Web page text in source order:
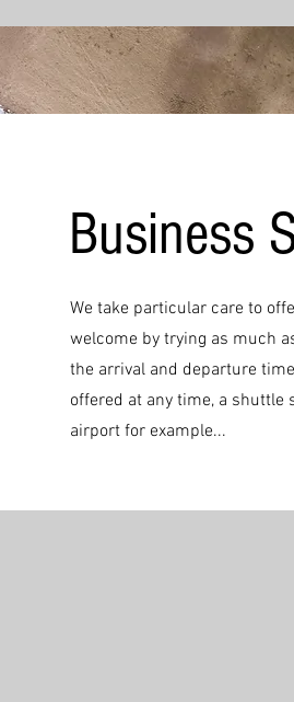
Business
We take particular care to
welcome by trying as much
the arrival and departure
offered at any time, a shuttle
airport for example...